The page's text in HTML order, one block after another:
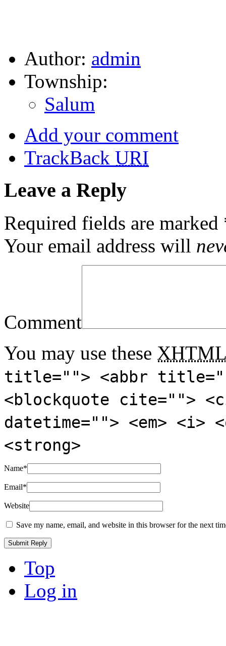
Author: admin
Township:
Salum
Add your comment
TrackBack URI
Leave a Reply
Required fields are marked
Your email address will
Comment
You may use these XHTML
title=""> <abbr
<blockquote cite="">
datetime=""> <em>
<strong>
Name*
Email*
Website
Save my name, email, and website in this browser for the next
Top
Log in